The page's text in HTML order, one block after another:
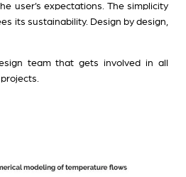
user’s expectations. The simplicity
its sustainability. Design by design,
team that gets involved in all